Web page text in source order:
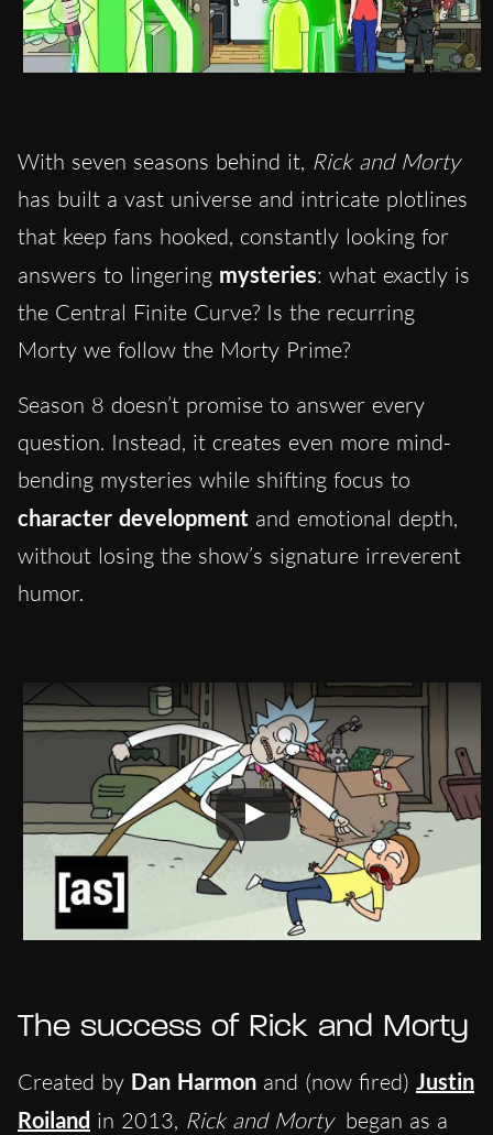
With seven seasons behind it, Rick and Morty
has built a vast universe and intricate plotlines
that keep fans hooked, constantly looking for
answers to lingering mysteries: what exactly is
the Central Finite Curve? Is the recurring
Morty we follow the Morty Prime?
Season 8 doesn’t promise to answer every
question. Instead, it creates even more mind-
bending mysteries while shifting focus to
character development and emotional depth,
without losing the show’s signature irreverent
humor.
The success of Rick and Morty
Created by Dan Harmon and (now fired) Justin
Roiland in 2013, Rick and Morty began as a